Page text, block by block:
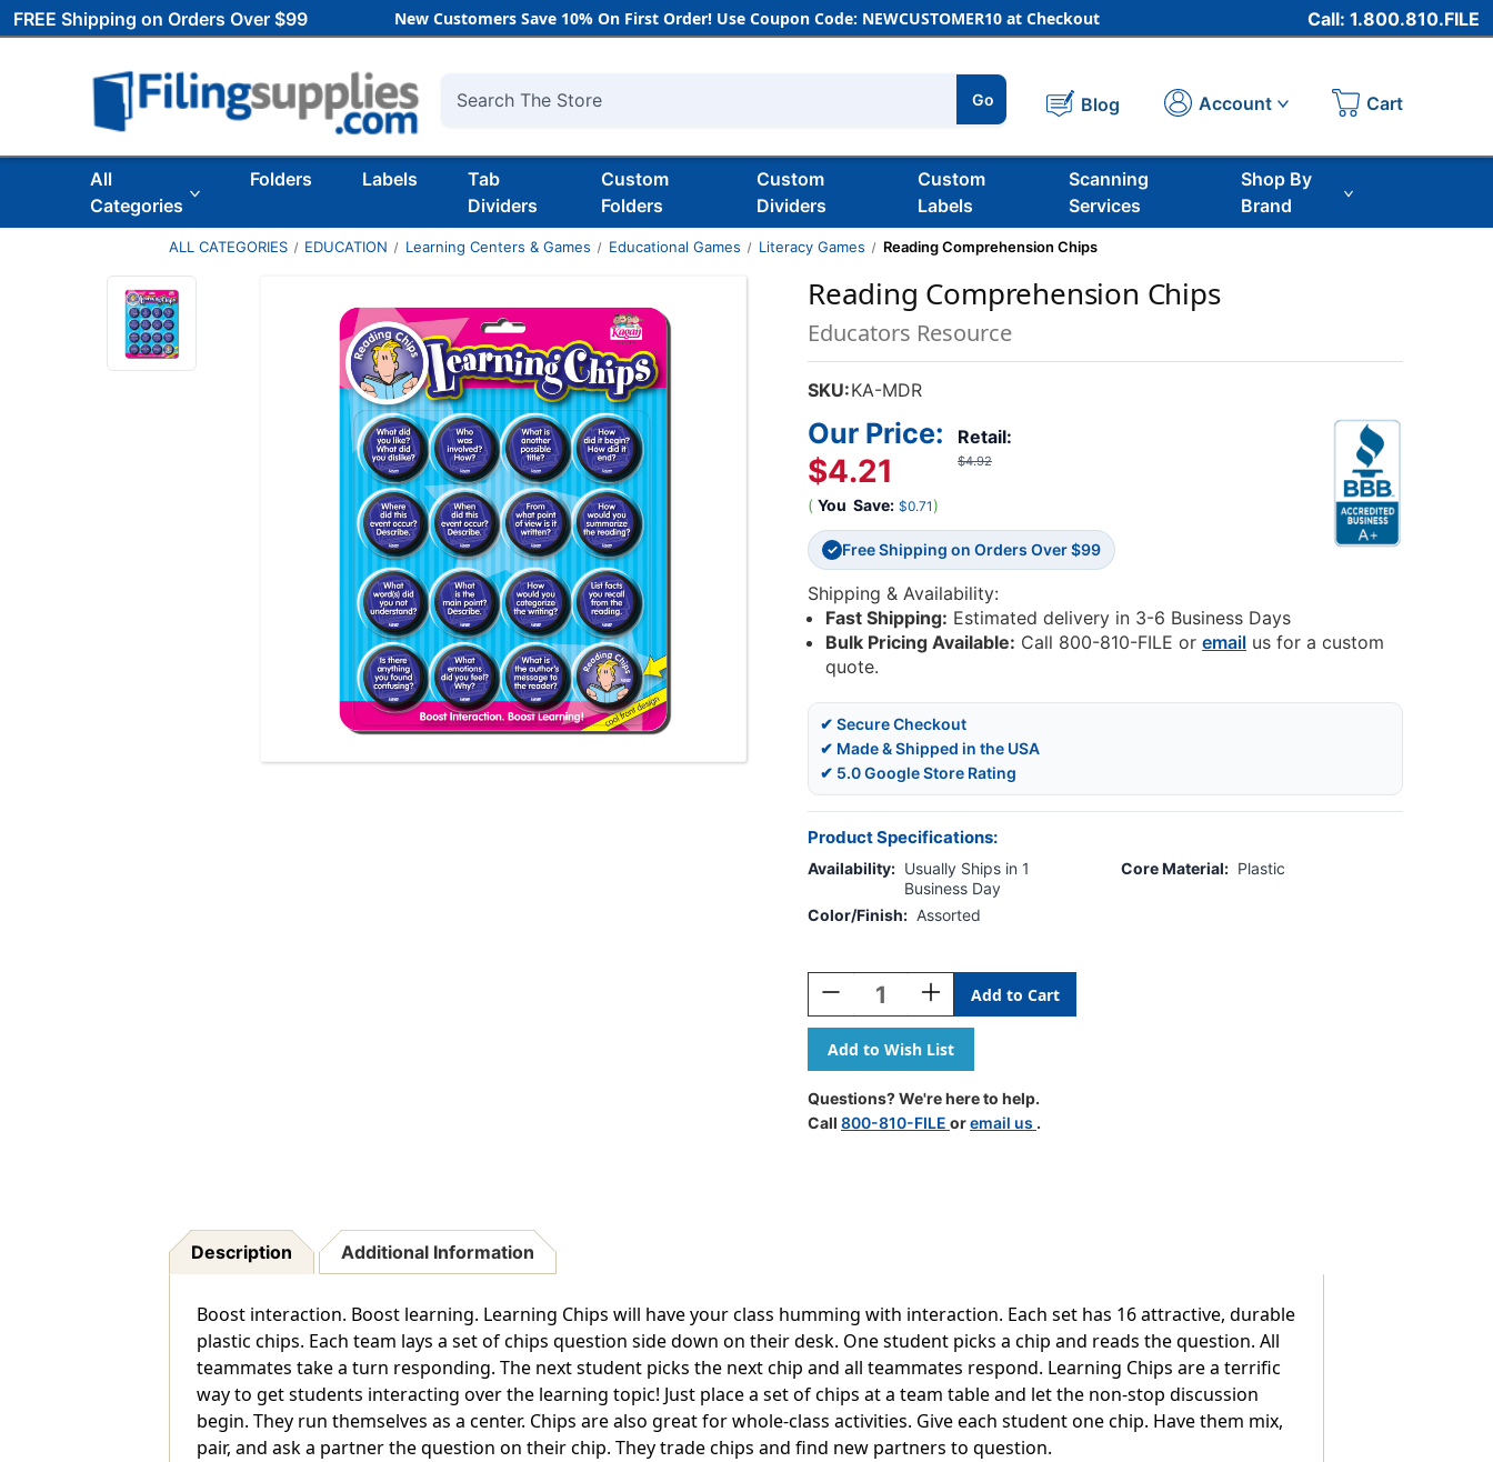
FREE Shipping on Orders Over $99 New Customers Save 10% On First Order! Use Coupon Code: NEWCUSTOMER10 at Checkout Call: 1.800.810.FILE
Search
Go Blog Account Cart
All
Categories
Folders Labels
Tab
Dividers
Custom
Folders
Custom
Dividers
Custom
Labels
Scanning
Services
Shop By
Brand
ALL CATEGORIES EDUCATION Learning Centers & Games Educational Games Literacy Games Reading Comprehension Chips
Reading Comprehension Chips
Educators Resource
SKU:KA-MDR
Retail:
$4.92
Our Price:
$4.21
( You Save: $0.71 )
✓ Free Shipping on Orders Over $99
Shipping & Availability:
Fast Shipping: Estimated delivery in 3-6 Business Days
Bulk Pricing Available: Call 800-810-FILE oremail us for a custom
quote.
✔ Secure Checkout
✔ Made & Shipped in the USA
✔ 5.0 Google Store Rating
Product Specifications:
Availability: Usually Ships in 1
Business Day
Core Material: Plastic
Color/Finish: Assorted
Stock:
Decrease
Quantity
Of
Reading
Comprehension
Chips
Increase
Quantity
Of
Reading
Comprehension
Chips
Questions? We're here to help.
Call 800-810-FILE oremail us .
Description Additional Information
Boost interaction. Boost learning. Learning Chips will have your class humming with interaction. Each set has 16 attractive, durable
plastic chips. Each team lays a set of chips question side down on their desk. One student picks a chip and reads the question. All
teammates take a turn responding. The next student picks the next chip and all teammates respond. Learning Chips are a terrific
way to get students interacting over the learning topic! Just place a set of chips at a team table and let the non-stop discussion
begin. They run themselves as a center. Chips are also great for whole-class activities. Give each student one chip. Have them mix,
pair, and ask a partner the question on their chip. They trade chips and find new partners to question.